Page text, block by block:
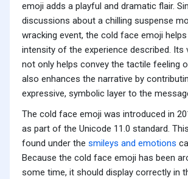
emoji adds a playful and dramatic flair.
discussions about a chilling suspense
wracking event, the cold face emoji
intensity of the experience described. Its
not only helps convey the tactile feeling
also enhances the narrative by
expressive, symbolic layer to the
The cold face emoji was introduced in
as part of the Unicode 11.0 standard.
found under the smileys and emotions
Because the cold face emoji has been
some time, it should display correctly in